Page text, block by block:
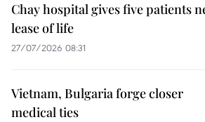
Chay hospital gives five patients
lease of life
27/07/2026 08:31
Vietnam, Bulgaria forge closer
medical ties